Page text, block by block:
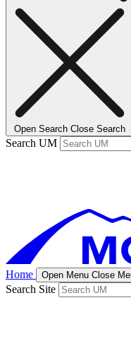
Open Search Close Search
Search UM
Home Open Menu Close
Search Site